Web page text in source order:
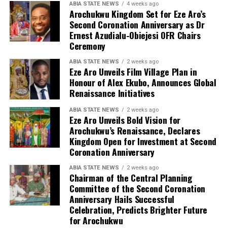
ABIA STATE NEWS 4 weeks ago
Arochukwu Kingdom Set for Eze Aro’s
Second Coronation Anniversary as Dr
Ernest Azudialu-Obiejesi OFR Chairs
Ceremony
ABIA STATE NEWS 2 weeks ago
Eze Aro Unveils Film Village Plan in
Honour of Alex Ekubo, Announces Global
Renaissance Initiatives
ABIA STATE NEWS 2 weeks ago
Eze Aro Unveils Bold Vision for
Arochukwu’s Renaissance, Declares
Kingdom Open for Investment at Second
Coronation Anniversary
ABIA STATE NEWS 2 weeks ago
Chairman of the Central Planning
Committee of the Second Coronation
Anniversary Hails Successful
Celebration, Predicts Brighter Future
for Arochukwu